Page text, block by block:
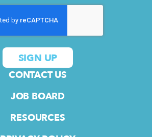
CONTACT US
JOB BOARD
RESOURCES